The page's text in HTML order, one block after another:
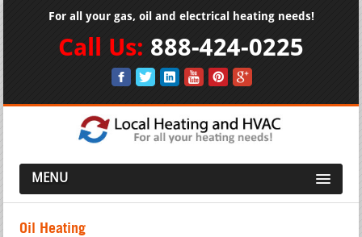
For all your gas, oil and electrical heating needs!
Call Us: 888-424-0225
MENU
Oil Heating